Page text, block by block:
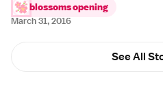
March 31, 2016
blossoms opening
See All